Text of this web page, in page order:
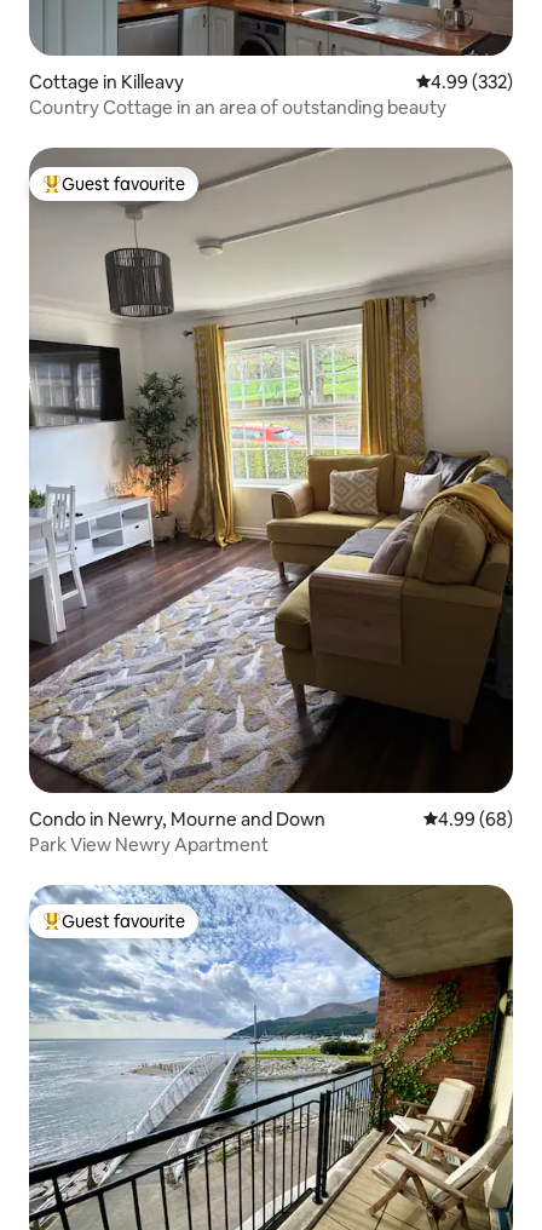
Cottage in Killeavy 4.99 out of 5
4.99 (332)
Country Cottage in an area of outstanding beauty
Top guest favourite
Guest favourite
Condo in Newry, Mourne and Down 4.99 out of 5
4.99 (68)
Park View Newry Apartment
Top guest favourite
Guest favourite